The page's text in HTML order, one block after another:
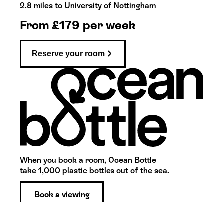
2.8 miles to University of Nottingham
From £179 per week
Reserve your room
When you book a room, Ocean Bottle
take 1,000 plastic bottles out of the sea.
Book a viewing